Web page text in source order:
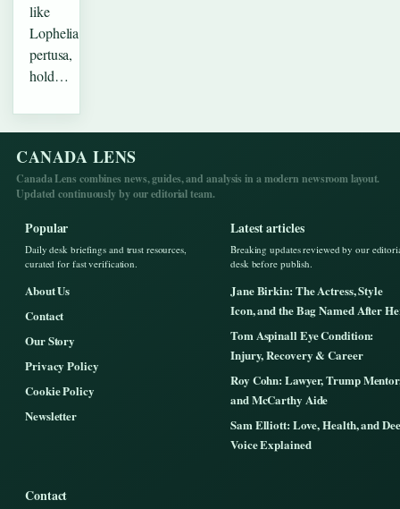
like
Lophelia
pertusa,
hold…
CANADA LENS
Canada Lens combines news, guides, and analysis in a modern newsroom layout.
Updated continuously by our editorial team.
Popular
Daily desk briefings and trust resources,
curated for fast verification.
About Us
Contact
Our Story
Privacy Policy
Cookie Policy
Newsletter
Latest articles
Breaking updates reviewed by our
desk before publish.
Jane Birkin: The Actress, Style
Icon, and the Bag Named After
Tom Aspinall Eye Condition:
Injury, Recovery & Career
Roy Cohn: Lawyer, Trump
and McCarthy Aide
Sam Elliott: Love, Health, and
Voice Explained
Contact